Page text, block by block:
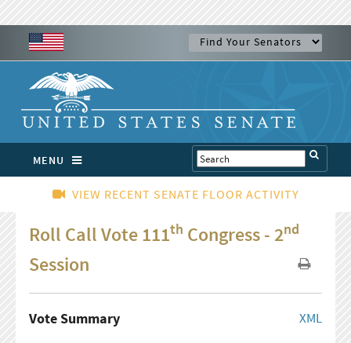
MENU
VIEW RECENT SENATE FLOOR ACTIVITY
Roll Call Vote 111th Congress - 2nd
Session
XML
Vote Summary